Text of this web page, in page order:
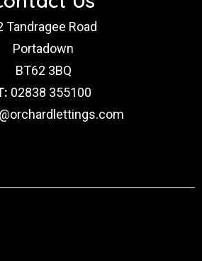
Tandragee Road
Portadown
BT62 3BQ
02838 355100